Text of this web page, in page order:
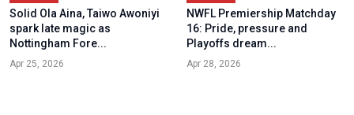
Solid Ola Aina, Taiwo Awoniyi
spark late magic as
Nottingham Fore...
Apr 25, 2026
NWFL Premiership Matchday
16: Pride, pressure and
Playoffs dream...
Apr 28, 2026